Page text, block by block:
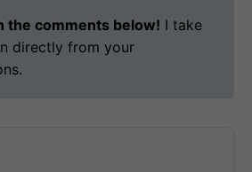
the comments below! I take
directly from your